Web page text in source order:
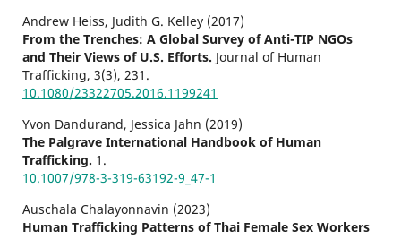
Andrew Heiss, Judith G. Kelley (2017)
From the Trenches: A Global Survey of Anti-TIP NGOs
and Their Views of U.S. Efforts. Journal of Human
Trafficking, 3(3), 231.
10.1080/23322705.2016.1199241
Yvon Dandurand, Jessica Jahn (2019)
The Palgrave International Handbook of Human
Trafficking. 1.
10.1007/978-3-319-63192-9_47-1
Auschala Chalayonnavin (2023)
Human Trafficking Patterns of Thai Female Sex Workers